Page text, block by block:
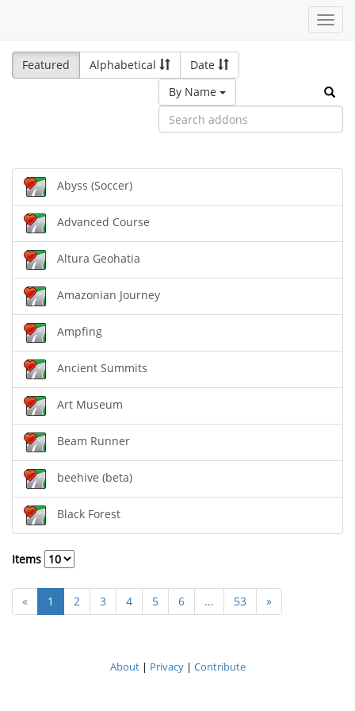
Featured
Alphabetical
Date
By Name
Abyss (Soccer)
Advanced Course
Altura Geohatia
Amazonian Journey
Ampfing
Ancient Summits
Art Museum
Beam Runner
beehive (beta)
Black Forest
Items
« 1 2 3 4 5 6 ... 53 »
About| Privacy| Contribute